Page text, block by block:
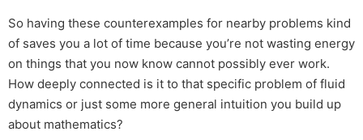
So having these counterexamples for nearby problems kind
of saves you a lot of time because you’re not wasting energy
on things that you now know cannot possibly ever work.
How deeply connected is it to that specific problem of fluid
dynamics or just some more general intuition you build up
about mathematics?